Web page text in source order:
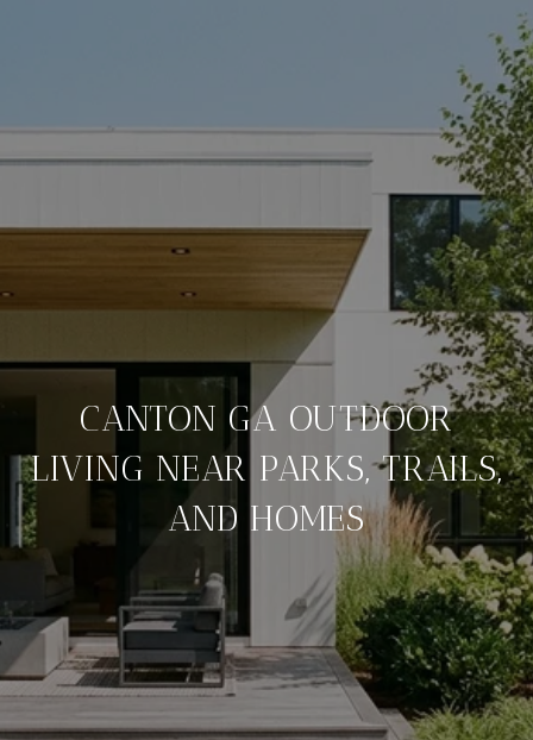
CANTON GA OUTDOOR
LIVING NEAR PARKS, TRAILS,
AND HOMES